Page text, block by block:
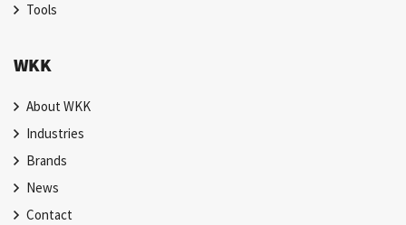
Tools
WKK
About WKK
Industries
Brands
News
Contact